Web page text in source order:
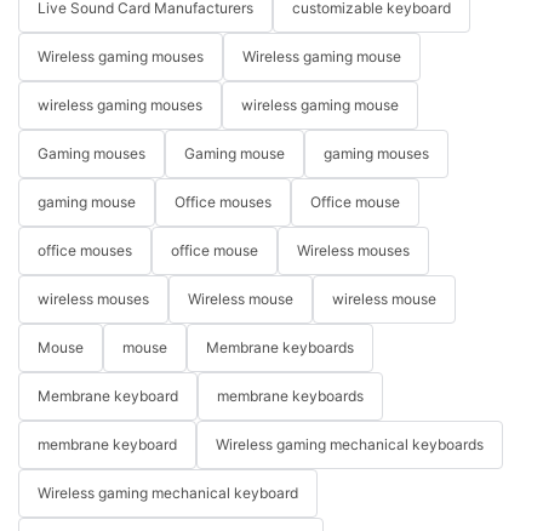
Live Sound Card Manufacturers customizable keyboard
Wireless gaming mouses Wireless gaming mouse
wireless gaming mouses wireless gaming mouse
Gaming mouses Gaming mouse gaming mouses
gaming mouse Office mouses Office mouse
office mouses office mouse Wireless mouses
wireless mouses Wireless mouse wireless mouse
Mouse mouse Membrane keyboards
Membrane keyboard membrane keyboards
membrane keyboard Wireless gaming mechanical keyboards
Wireless gaming mechanical keyboard